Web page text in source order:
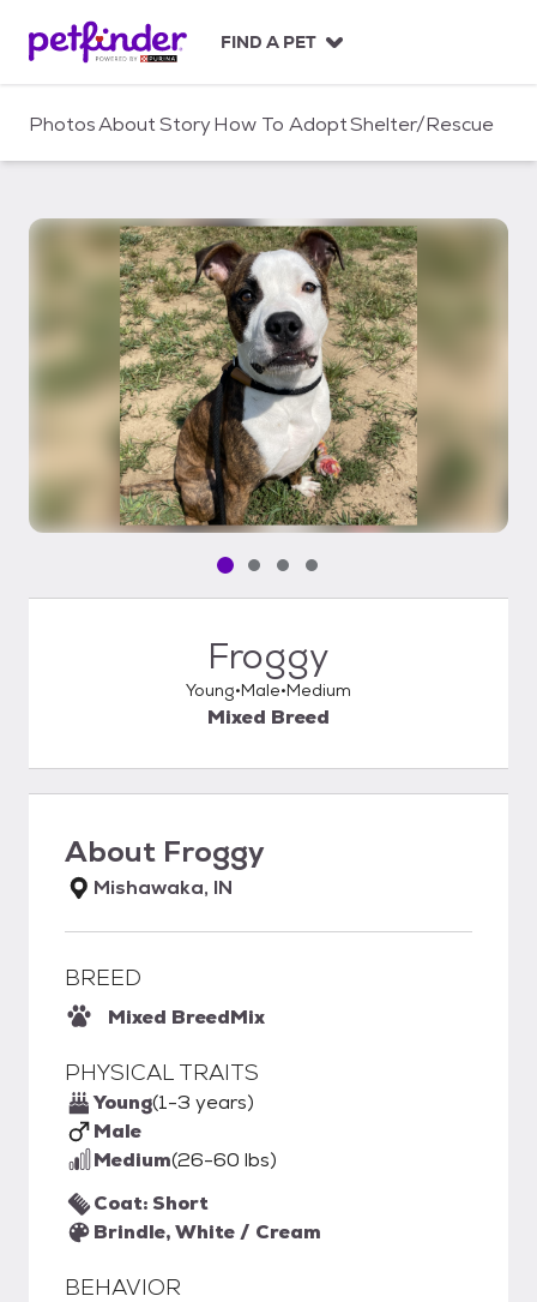
c
FIND A PET
PhotosAboutStoryHow To AdoptShelter/Rescue
Pet media slide 1 of 4
Pet media slide 2 of 4
Pet media slide 3 of 4
Pet media slide 4 of 4
Froggy
Young Male Medium
Mixed Breed
About Froggy
Mishawaka, IN
BREED
Mixed BreedMix
PHYSICAL TRAITS
Young(1-3 years)
Male
Medium(26-60 lbs)
Coat: Short
Brindle, White / Cream
BEHAVIOR